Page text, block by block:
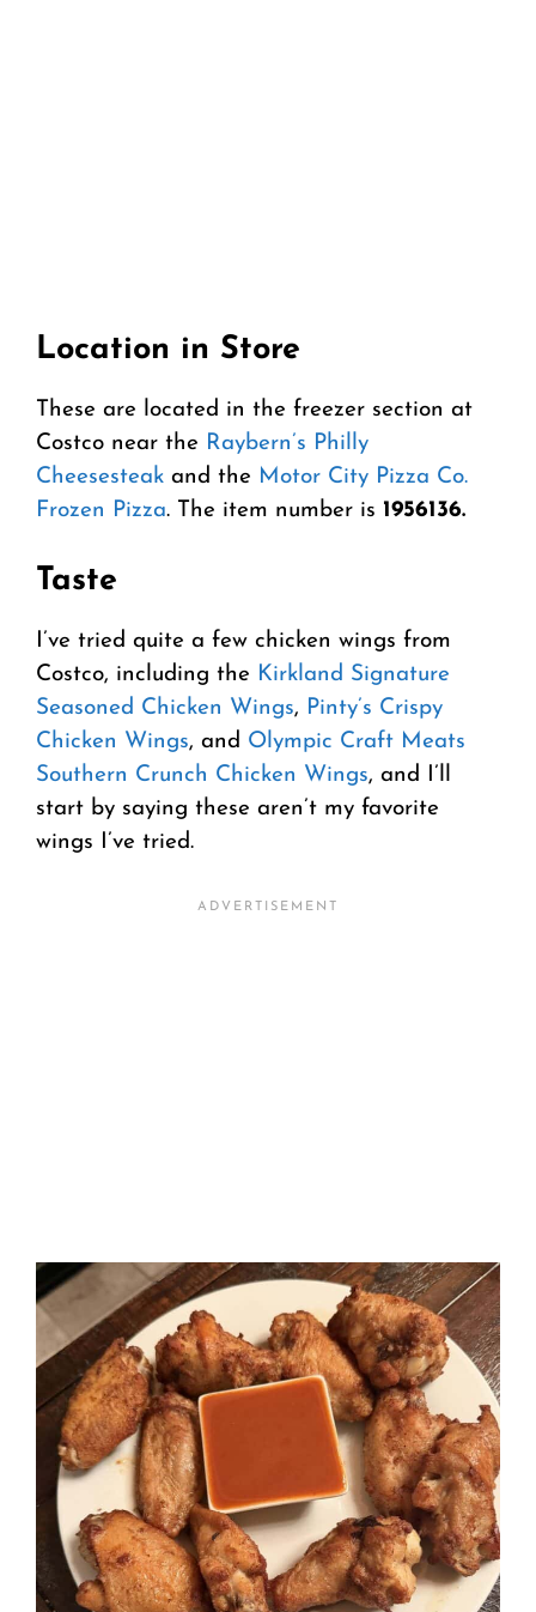
Location in Store
These are located in the freezer section at
Costco near the Raybern’s Philly
Cheesesteak and the Motor City Pizza Co.
Frozen Pizza. The item number is 1956136.
Taste
I’ve tried quite a few chicken wings from
Costco, including the Kirkland Signature
Seasoned Chicken Wings, Pinty’s Crispy
Chicken Wings, and Olympic Craft Meats
Southern Crunch Chicken Wings, and I’ll
start by saying these aren’t my favorite
wings I’ve tried.